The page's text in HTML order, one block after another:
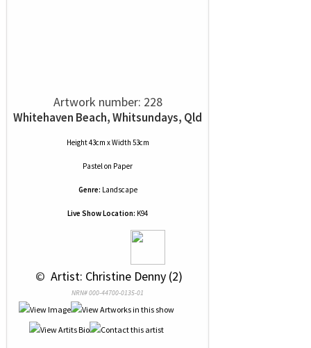
Artwork number: 228
Whitehaven Beach, Whitsundays, Qld
Height 43cm x Width 53cm
Pastelon Paper
Genre: Landscape
Live Show Location: K94
© Artist: Christine Denny (2)
NRN# 000-44700-0135-01